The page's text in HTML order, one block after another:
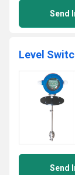
Send
Level
Send